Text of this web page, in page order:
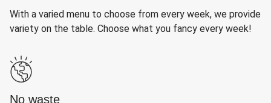
With a varied menu to choose from every week, we provide
variety on the table. Choose what you fancy every week!
No waste